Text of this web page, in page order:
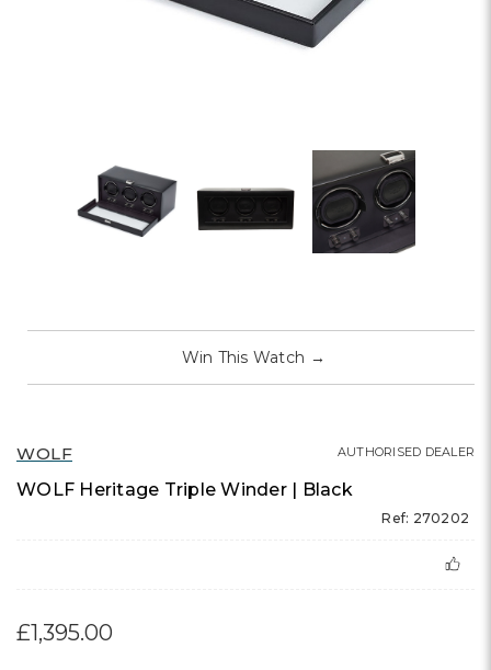
WOLF
WOLF Heritage Triple Winder | Black
Ref: 270202
AUTHORISED DEALER
£1,395.00
Win This Watch →